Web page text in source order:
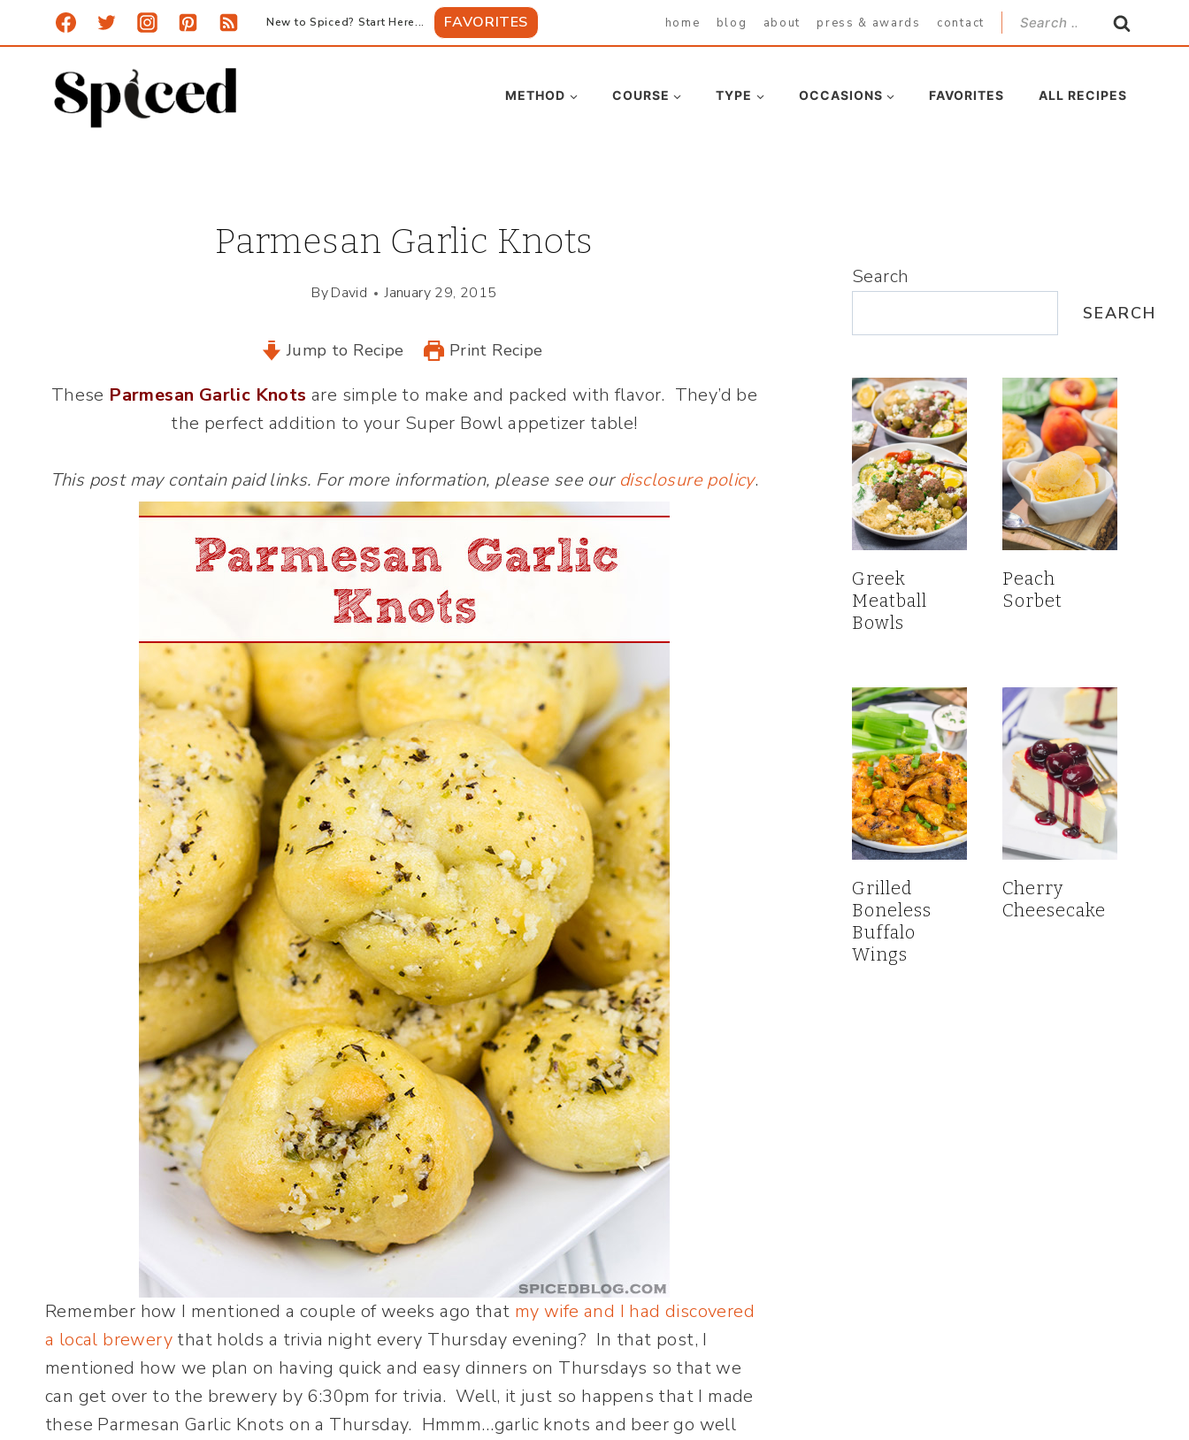
to
content
New to Spiced? Start Here... FAVORITES home blog about press & awards contact
Search
for:
METHOD COURSE TYPE OCCASIONS FAVORITES ALL RECIPES
Parmesan Garlic Knots
ByDavid January 29, 2015
Jump to Recipe Print Recipe
These Parmesan Garlic Knots are simple to make and packed with flavor. They’d be
the perfect addition to your Super Bowl appetizer table!
This post may contain paid links. For more information, please see our disclosure policy.
Remember how I mentioned a couple of weeks ago that my wife and I had discovered
a local brewery that holds a trivia night every Thursday evening? In that post, I
mentioned how we plan on having quick and easy dinners on Thursdays so that we
can get over to the brewery by 6:30pm for trivia. Well, it just so happens that I made
these Parmesan Garlic Knots on a Thursday. Hmmm…garlic knots and beer go well
Search
SEARCH
Greek
Meatball
Bowls
Peach
Sorbet
Grilled
Boneless
Buffalo
Wings
Cherry
Cheesecake